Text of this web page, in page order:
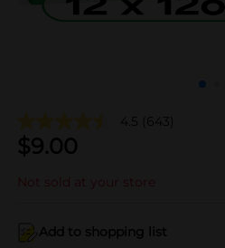
4.5 (643)
$9.00
Not sold at your store
Add to shopping list